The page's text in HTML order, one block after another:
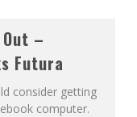
–
Futura
consider getting
computer.